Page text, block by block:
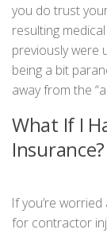
you do trust
resulting
previously were
being a bit
away from the
What If I
Insurance?
If you’re
for contractor